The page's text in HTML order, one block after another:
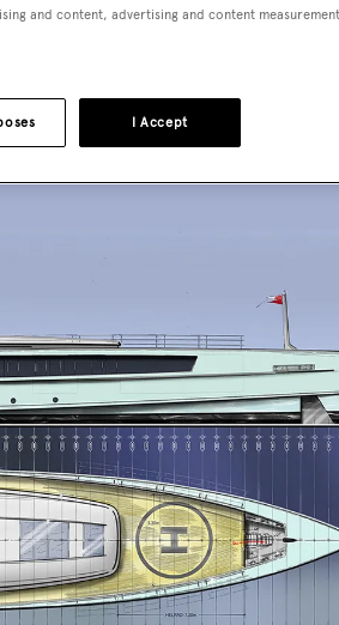
the upper deck lounge has its
and content, advertising and content
I Accept